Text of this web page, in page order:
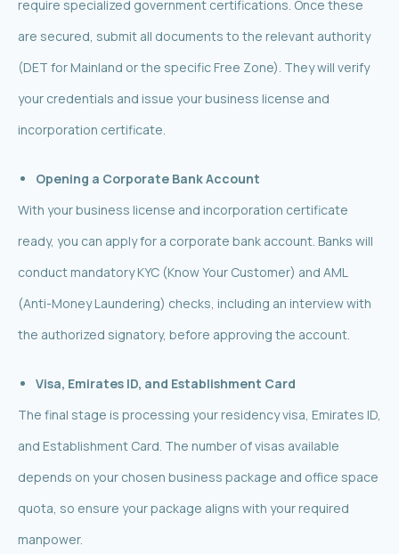
require specialized government certifications. Once these
are secured, submit all documents to the relevant authority
(DET for Mainland or the specific Free Zone). They will verify
your credentials and issue your business license and
incorporation certificate.
Opening a Corporate Bank Account
With your business license and incorporation certificate
ready, you can apply for a corporate bank account. Banks will
conduct mandatory KYC (Know Your Customer) and AML
(Anti-Money Laundering) checks, including an interview with
the authorized signatory, before approving the account.
Visa, Emirates ID, and Establishment Card
The final stage is processing your residency visa, Emirates ID,
and Establishment Card. The number of visas available
depends on your chosen business package and office space
quota, so ensure your package aligns with your required
manpower.